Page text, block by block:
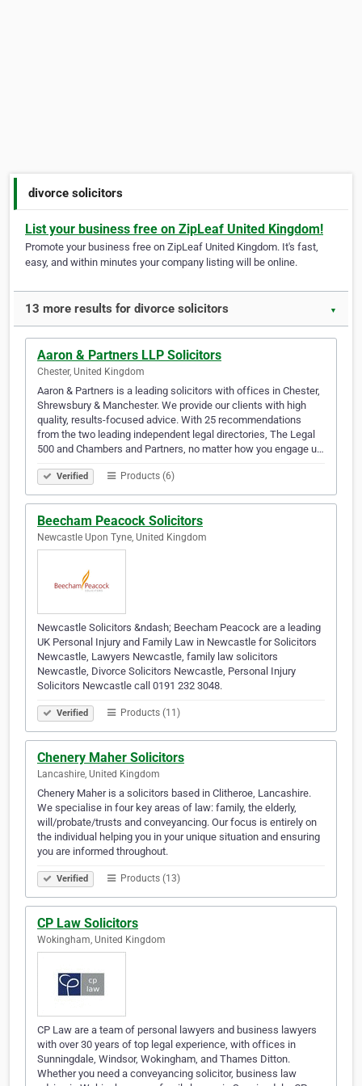
divorce solicitors
List your business free on ZipLeaf United Kingdom!
Promote your business free on ZipLeaf United Kingdom. It's fast,
easy, and within minutes your company listing will be online.
13 more results for divorce solicitors ▼
Aaron & Partners LLP Solicitors
Chester, United Kingdom
Aaron & Partners is a leading solicitors with offices in Chester,
Shrewsbury & Manchester. We provide our clients with high
quality, results-focused advice. With 25 recommendations
from the two leading independent legal directories, The Legal
500 and Chambers and Partners, no matter how you engage u…
Verified Products (6)
Beecham Peacock Solicitors
Newcastle Upon Tyne, United Kingdom
Newcastle Solicitors &ndash; Beecham Peacock are a leading
UK Personal Injury and Family Law in Newcastle for Solicitors
Newcastle, Lawyers Newcastle, family law solicitors
Newcastle, Divorce Solicitors Newcastle, Personal Injury
Solicitors Newcastle call 0191 232 3048.
Verified Products (11)
Chenery Maher Solicitors
Lancashire, United Kingdom
Chenery Maher is a solicitors based in Clitheroe, Lancashire.
We specialise in four key areas of law: family, the elderly,
will/probate/trusts and conveyancing. Our focus is entirely on
the individual helping you in your unique situation and ensuring
you are informed throughout.
Verified Products (13)
CP Law Solicitors
Wokingham, United Kingdom
CP Law are a team of personal lawyers and business lawyers
with over 30 years of top legal experience, with offices in
Sunningdale, Windsor, Wokingham, and Thames Ditton.
Whether you need a conveyancing solicitor, business law